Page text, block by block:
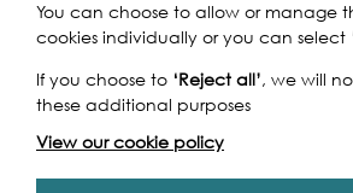
You can choose to allow or manage
cookies individually or you can select
If you choose to ‘Reject all’, we will
these additional purposes
View our cookie policy